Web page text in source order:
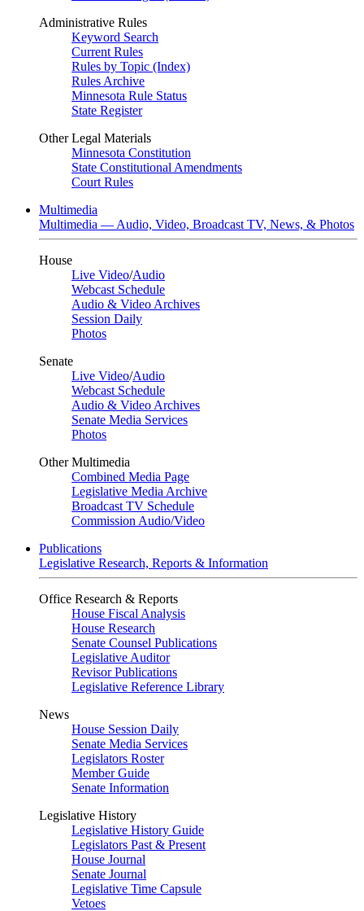
Administrative Rules
Keyword Search
Current Rules
Rules by Topic (Index)
Rules Archive
Minnesota Rule Status
State Register
Other Legal Materials
Minnesota Constitution
State Constitutional Amendments
Court Rules
Multimedia
Multimedia — Audio, Video, Broadcast TV, News, & Photos
House
Live Video/Audio
Webcast Schedule
Audio & Video Archives
Session Daily
Photos
Senate
Live Video/Audio
Webcast Schedule
Audio & Video Archives
Senate Media Services
Photos
Other Multimedia
Combined Media Page
Legislative Media Archive
Broadcast TV Schedule
Commission Audio/Video
Publications
Legislative Research, Reports & Information
Office Research & Reports
House Fiscal Analysis
House Research
Senate Counsel Publications
Legislative Auditor
Revisor Publications
Legislative Reference Library
News
House Session Daily
Senate Media Services
Legislators Roster
Member Guide
Senate Information
Legislative History
Legislative History Guide
Legislators Past & Present
House Journal
Senate Journal
Legislative Time Capsule
Vetoes